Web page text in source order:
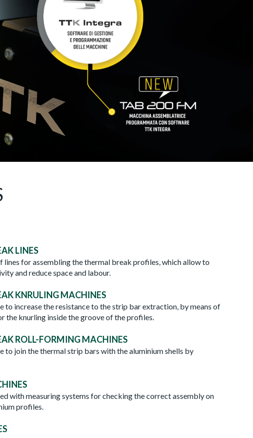
ROLL-FORMING MACHINES
LINES
lines for assembling the thermal break profiles, which allow to
and reduce space and labour.
KNRULING MACHINES
to increase the resistance to the strip bar extraction, by means of
the knurling inside the groove of the profiles.
ROLL-FORMING MACHINES
to join the thermal strip bars with the aluminium shells by
with measuring systems for checking the correct assembly on
profiles.